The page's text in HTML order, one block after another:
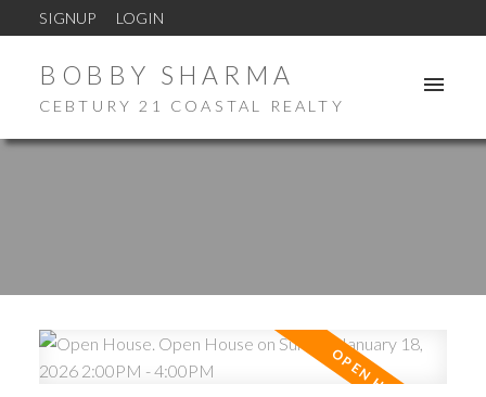
SIGNUP LOGIN
BOBBY SHARMA
CEBTURY 21 COASTAL REALTY